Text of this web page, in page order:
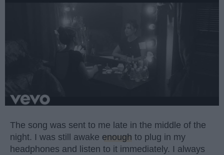
The song was sent to me late in the middle of the
night. I was still awake enough to plug in my
headphones and listen to it immediately. I always